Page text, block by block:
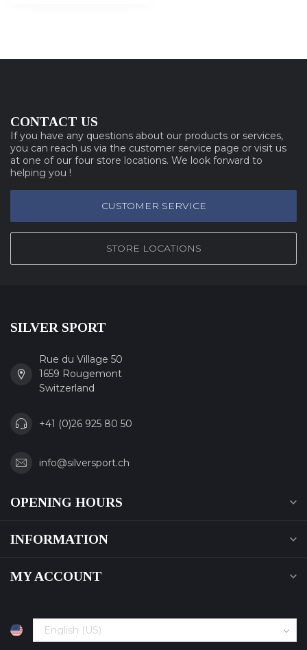
CONTACT US
If you have any questions about our products or services,
you can reach us via the customer service page or visit us
at one of our four store locations. We look forward to
helping you !
CUSTOMER SERVICE
STORE LOCATIONS
SILVER SPORT
Rue du Village 50
1659 Rougemont
Switzerland
+41 (0)26 925 80 50
info@silversport.ch
OPENING HOURS
INFORMATION
MY ACCOUNT